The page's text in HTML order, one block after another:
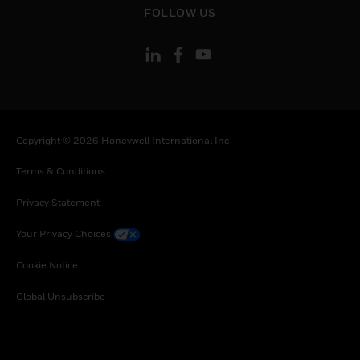
FOLLOW US
Copyright © 2026 Honeywell International Inc
Terms & Conditions
Privacy Statement
Your Privacy Choices
Cookie Notice
Global Unsubscribe